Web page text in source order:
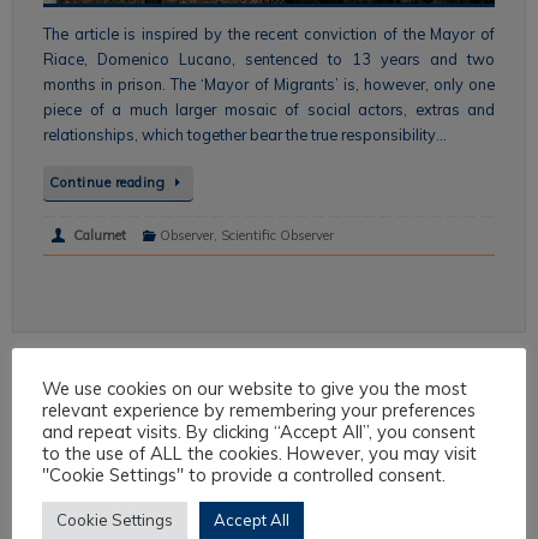
The article is inspired by the recent conviction of the Mayor of
Riace, Domenico Lucano, sentenced to 13 years and two
months in prison. The ‘Mayor of Migrants’ is, however, only one
piece of a much larger mosaic of social actors, extras and
relationships, which together bear the true responsibility…
Continue reading
Calumet Observer, Scientific Observer
Topics
Intercultural Law
Intercultural Theory
Law & Religion
We use cookies on our website to give you the most
relevant experience by remembering your preferences
and repeat visits. By clicking “Accept All”, you consent
to the use of ALL the cookies. However, you may visit
"Cookie Settings" to provide a controlled consent.
Cookie Settings Accept All